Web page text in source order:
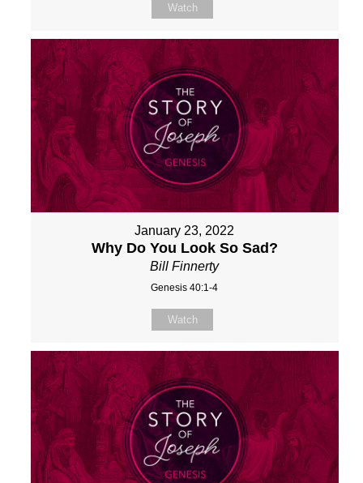
Watch
January 23, 2022
Why Do You Look So Sad?
Bill Finnerty
Genesis 40:1-4
Watch